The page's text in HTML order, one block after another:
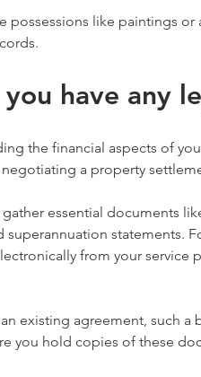
possessions like paintings
have any
the financial aspects of
a property
gather essential documents
superannuation statements.
from your service
an existing agreement, such
you hold copies of these